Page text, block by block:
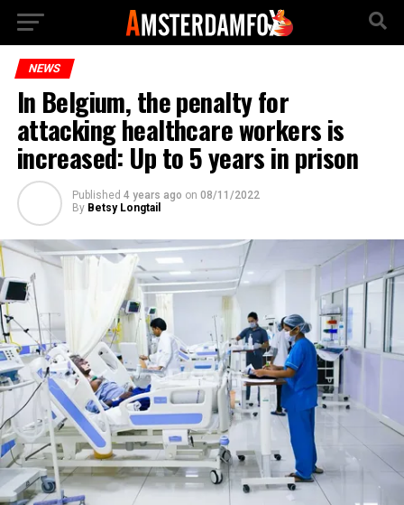
NEWS
In Belgium, the penalty for
attacking healthcare workers is
increased: Up to 5 years in prison
Published 4 years ago on 08/11/2022
By Betsy Longtail